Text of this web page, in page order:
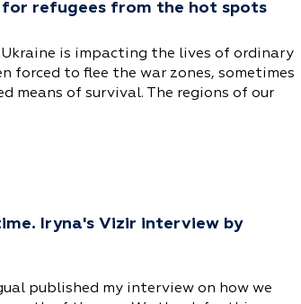
for refugees from the hot spots
Ukraine is impacting the lives of ordinary
forced to flee the war zones, sometimes
means of survival. The regions of our
Iryna's Vizir interview by
published my interview on how we